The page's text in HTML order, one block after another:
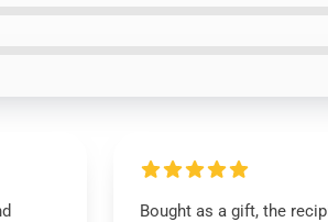
Bought as a gift, the